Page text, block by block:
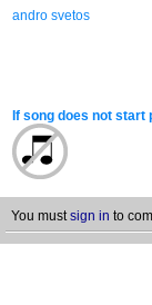
andro svetos
If song does not
You mustsign in to